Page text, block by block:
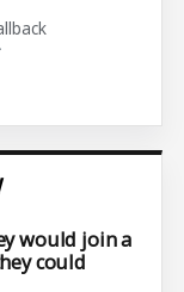
would join a
could